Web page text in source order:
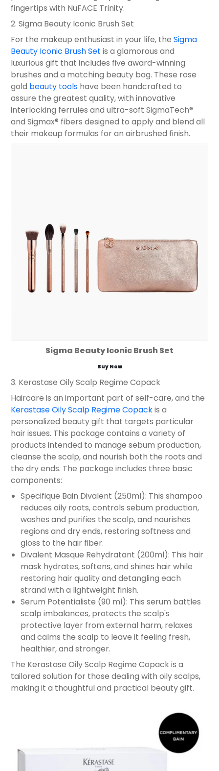
fingertips with NuFACE Trinity.
2. Sigma Beauty Iconic Brush Set
For the makeup enthusiast in your life, the Sigma
Beauty Iconic Brush Set is a glamorous and
luxurious gift that includes five award-winning
brushes and a matching beauty bag. These rose
gold beauty tools have been handcrafted to
assure the greatest quality, with innovative
interlocking ferrules and ultra-soft SigmaTech®
and Sigmax® fibers designed to apply and blend all
their makeup formulas for an airbrushed finish.
Sigma Beauty Iconic Brush Set
Buy Now
3. Kerastase Oily Scalp Regime Copack
Haircare is an important part of self-care, and the
Kerastase Oily Scalp Regime Copackis a
personalized beauty gift that targets particular
hair issues. This package contains a variety of
products intended to manage sebum production,
cleanse the scalp, and nourish both the roots and
the dry ends. The package includes three basic
components:
Specifique Bain Divalent (250ml): This shampoo
reduces oily roots, controls sebum production,
washes and purifies the scalp, and nourishes
regions and dry ends, restoring softness and
gloss to the hair fiber.
Divalent Masque Rehydratant (200ml): This hair
mask hydrates, softens, and shines hair while
restoring hair quality and detangling each
strand with a lightweight finish.
Serum Potentialiste (90 ml): This serum battles
scalp imbalances, protects the scalp's
protective layer from external harm, relaxes
and calms the scalp to leave it feeling fresh,
healthier, and stronger.
The Kerastase Oily Scalp Regime Copack is a
tailored solution for those dealing with oily scalps,
making it a thoughtful and practical beauty gift.